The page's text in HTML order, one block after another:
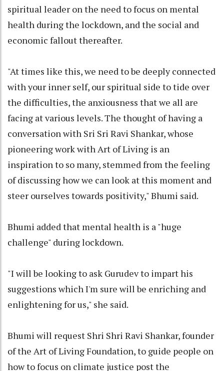
spiritual leader on the need to focus on mental
health during the lockdown, and the social and
economic fallout thereafter.
"At times like this, we need to be deeply connected
with your inner self, our spiritual side to tide over
the difficulties, the anxiousness that we all are
facing at various levels. The thought of having a
conversation with Sri Sri Ravi Shankar, whose
pioneering work with Art of Living is an
inspiration to so many, stemmed from the feeling
of discussing how we can look at this moment and
steer ourselves towards positivity," Bhumi said.
Bhumi added that mental health is a "huge
challenge" during lockdown.
"I will be looking to ask Gurudev to impart his
suggestions which I'm sure will be enriching and
enlightening for us," she said.
Bhumi will request Shri Shri Ravi Shankar, founder
of the Art of Living Foundation, to guide people on
how to focus on climate justice post the